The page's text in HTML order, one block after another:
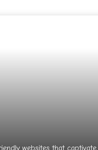
websites that captivate